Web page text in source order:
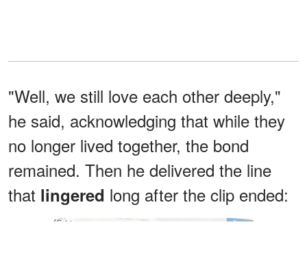
"Well, we still love each other deeply,"
he said, acknowledging that while they
no longer lived together, the bond
remained. Then he delivered the line
that lingered long after the clip ended: